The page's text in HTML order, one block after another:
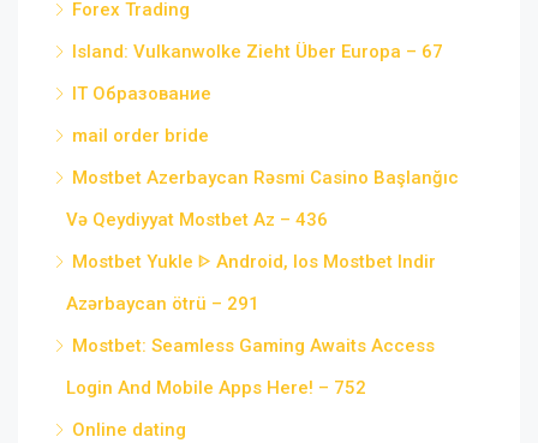
Forex Trading
Island: Vulkanwolke Zieht Über Europa – 67
IT Образование
mail order bride
Mostbet Azerbaycan Rəsmi Casino Başlanğıc
Və Qeydiyyat Mostbet Az – 436
Mostbet Yukle ᐈ Android, Ios Mostbet Indir
Azərbaycan ötrü – 291
Mostbet: Seamless Gaming Awaits Access
Login And Mobile Apps Here! – 752
Online dating